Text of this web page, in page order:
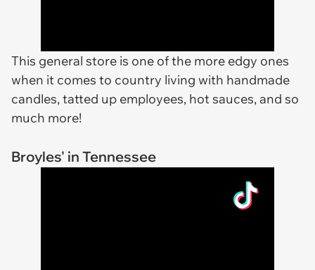
This general store is one of the more edgy ones
when it comes to country living with handmade
candles, tatted up employees, hot sauces, and so
much more!
Broyles' in Tennessee